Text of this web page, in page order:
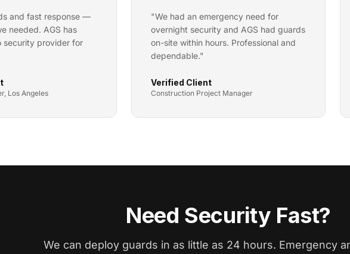
and fast response —
needed. AGS has
security provider for
Los Angeles
"We had an emergency need for
overnight security and AGS had guards
on-site within hours. Professional and
dependable."
Verified Client
Construction Project Manager
Need Security Fast?
We can deploy guards in as little as 24 hours. Emergency